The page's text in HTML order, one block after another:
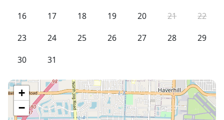
16
17 18 19 20 21
22
23
24 25 26 27 28
29
30
31
+
−